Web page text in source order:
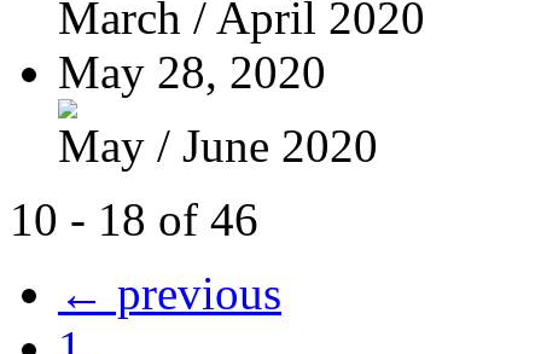
March / April 2020
May 28, 2020
May / June 2020
10 - 18 of 46
← previous